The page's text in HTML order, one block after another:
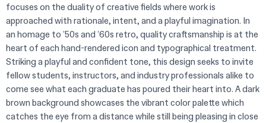
focuses on the duality of creative fields where work is
approached with rationale, intent, and a playful imagination. In
an homage to ’50s and ’60s retro, quality craftsmanship is at the
heart of each hand-rendered icon and typographical treatment.
Striking a playful and confident tone, this design seeks to invite
fellow students, instructors, and industry professionals alike to
come see what each graduate has poured their heart into. A dark
brown background showcases the vibrant color palette which
catches the eye from a distance while still being pleasing in close